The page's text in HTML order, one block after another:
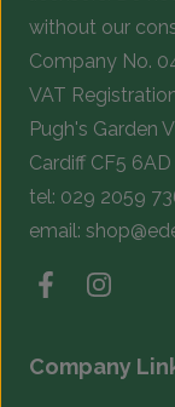
without our
Company No.
VAT
Pugh's Garden
Cardiff CF5 6AD
tel: 029 2059
email:
Company